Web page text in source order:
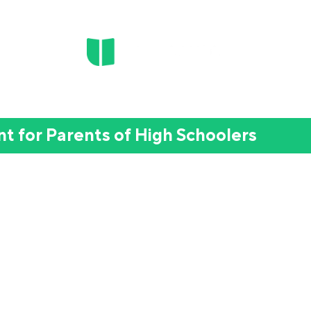
for Parents of High Schoolers